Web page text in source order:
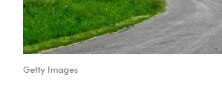
Getty Images